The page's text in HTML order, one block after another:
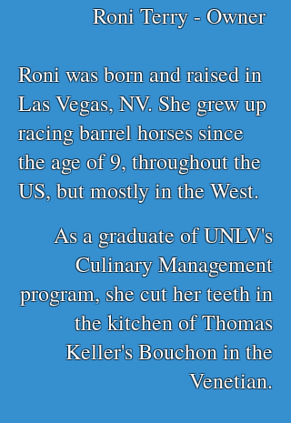
Roni Terry - Owner
Roni was born and raised in
Las Vegas, NV. She grew up
racing barrel horses since
the age of 9, throughout the
US, but mostly in the West.
As a graduate of UNLV's
Culinary Management
program, she cut her teeth in
the kitchen of Thomas
Keller's Bouchon in the
Venetian.